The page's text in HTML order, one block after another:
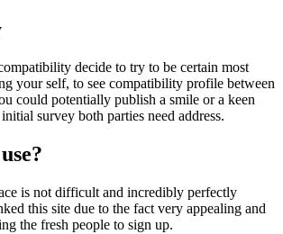
decide to try to be certain most
your self, to see compatibility profile between
could potentially publish a smile or a keen
initial survey both parties need address.
is not difficult and incredibly perfectly
this site due to the fact very appealing and
the fresh people to sign up.